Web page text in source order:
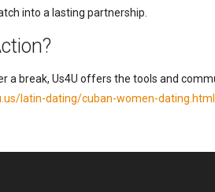
into a lasting partnership.
a break, Us4U offers the tools and
latin-dating/cuban-women-dating.html